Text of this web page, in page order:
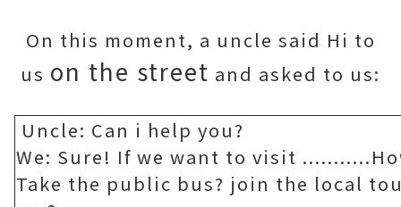
On this moment, a uncle said Hi to
us on the street and asked to us:
Uncle: Can i help you?
We: Sure! If we want to visit
Take the public bus? join the local